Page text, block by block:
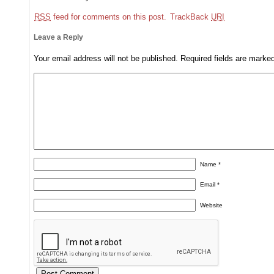
RSS feed for comments on this post. TrackBack URI
Leave a Reply
Your email address will not be published. Required fields are
Name*
Email*
Website